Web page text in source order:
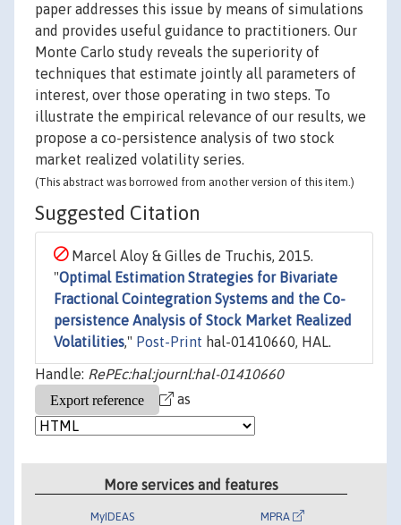
paper addresses this issue by means of simulations
and provides useful guidance to practitioners. Our
Monte Carlo study reveals the superiority of
techniques that estimate jointly all parameters of
interest, over those operating in two steps. To
illustrate the empirical relevance of our results, we
propose a co-persistence analysis of two stock
market realized volatility series.
(This abstract was borrowed from another version of this item.)
Suggested Citation
Marcel Aloy & Gilles de Truchis, 2015.
"Optimal Estimation Strategies for Bivariate
Fractional Cointegration Systems and the Co-
persistence Analysis of Stock Market Realized
Volatilities," Post-Print hal-01410660, HAL.
Handle: RePEc:hal:journl:hal-01410660
as
More services and features
MyIDEAS MPRA